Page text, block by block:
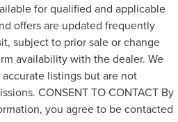
for qualified and applicable
offers are updated frequently
subject to prior sale or change
availability with the dealer. We
listings but are not
CONSENT TO CONTACT By
you agree to be contacted